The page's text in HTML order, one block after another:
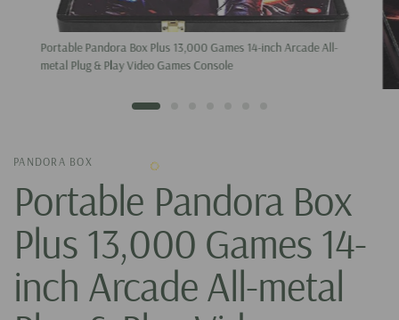
Portable Pandora Box Plus 13,000 Games 14-inch Arcade All-
metal Plug & Play Video Games Console
PANDORA BOX
Portable Pandora Box
Plus 13,000 Games 14-
inch Arcade All-metal